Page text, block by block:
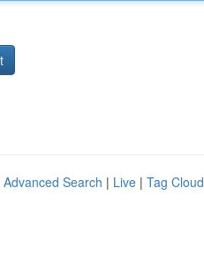
Advanced Search | Live | Tag Cloud